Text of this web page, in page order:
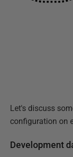
Let's discuss
configuration on
Development